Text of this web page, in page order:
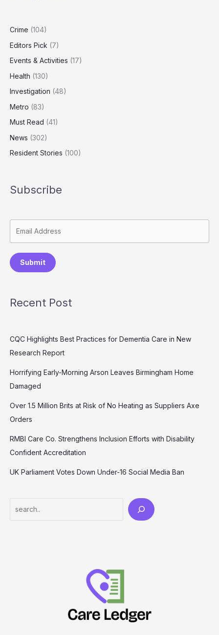
Joint
Tanker
Seizure
Crime (104)
Editors Pick (7)
Events & Activities (17)
Health (130)
Investigation (48)
Metro (83)
Must Read (41)
News (302)
Resident Stories (100)
Subscribe
Submit
Recent Post
CQC Highlights Best Practices for Dementia Care in New
Research Report
Horrifying Early-Morning Arson Leaves Birmingham Home
Damaged
Over 1.5 Million Brits at Risk of No Heating as Suppliers Axe
Orders
RMBI Care Co. Strengthens Inclusion Efforts with Disability
Confident Accreditation
UK Parliament Votes Down Under-16 Social Media Ban